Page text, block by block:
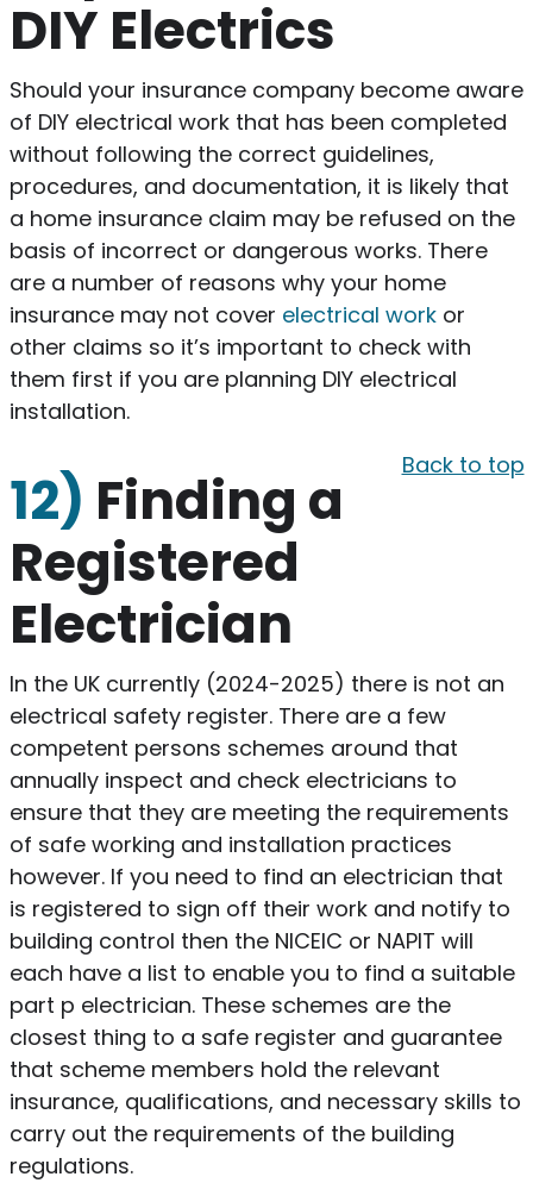
DIY Electrics
Should your insurance company become aware
of DIY electrical work that has been completed
without following the correct guidelines,
procedures, and documentation, it is likely that
a home insurance claim may be refused on the
basis of incorrect or dangerous works. There
are a number of reasons why your home
insurance may not cover electrical workor
other claims so it’s important to check with
them first if you are planning DIY electrical
installation.
Back to top
12) Finding a
Registered
Electrician
In the UK currently (2024-2025) there is not an
electrical safety register. There are a few
competent persons schemes around that
annually inspect and check electricians to
ensure that they are meeting the requirements
of safe working and installation practices
however. If you need to find an electrician that
is registered to sign off their work and notify to
building control then the NICEIC or NAPIT will
each have a list to enable you to find a suitable
part p electrician. These schemes are the
closest thing to a safe register and guarantee
that scheme members hold the relevant
insurance, qualifications, and necessary skills to
carry out the requirements of the building
regulations.